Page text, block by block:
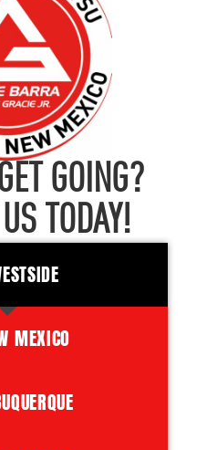
GOING?
TODAY!
MEXICO